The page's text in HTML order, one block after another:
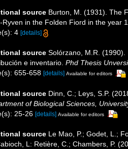
source Burton, M. (1931). The
Ryven in the Folden Fiord in the year
4 [details]
source Solórzano, M.R.
e inventario. Phd Thesis
655-658 [details] Available for editors
source Dinn, C.; Leys, S.P.
of Biological Sciences,
25-26 [details] Available for editors
source Le Mao, P.; Godet, L.;
L: Retière, C.; Chambers, P.